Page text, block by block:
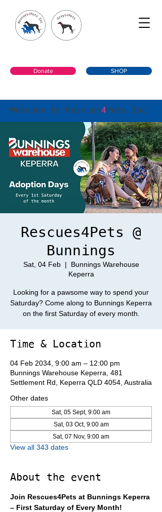
Donate SHOP
Welcome to Rescues4Pets Inc
Rescues4Pets @
Bunnings
Sat, 04 Feb
  |
Bunnings Warehouse
Keperra
Looking for a pawsome way to spend your
Saturday? Come along to Bunnings Keperra
on the first Saturday of every month.
Time & Location
04 Feb 2034, 9:00 am – 12:00 pm
Bunnings Warehouse Keperra, 481
Settlement Rd, Keperra QLD 4054, Australia
Other dates
Sat, 05 Sept, 9:00 am
Sat, 03 Oct, 9:00 am
Sat, 07 Nov, 9:00 am
View all 343 dates
About the event
Join Rescues4Pets at Bunnings Keperra
– First Saturday of Every Month!